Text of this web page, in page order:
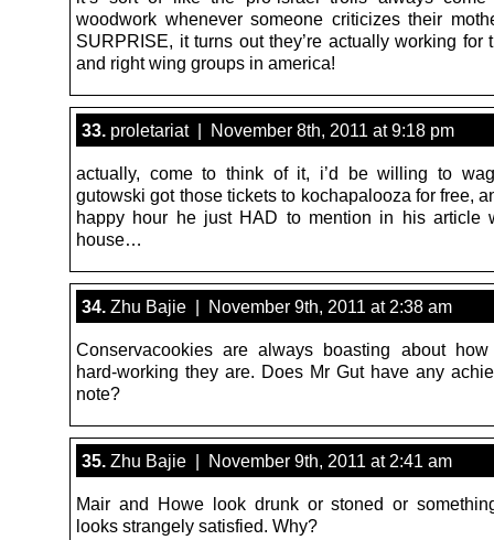
woodwork whenever someone criticizes their
SURPRISE, it turns out they’re actually working for
and right wing groups in america!
33. proletariat | November 8th, 2011 at 9:18 pm
actually, come to think of it, i’d be willing to
gutowski got those tickets to kochapalooza for free,
happy hour he just HAD to mention in his article
house…
34. Zhu Bajie | November 9th, 2011 at 2:38 am
Conservacookies are always boasting about
hard-working they are. Does Mr Gut have any
note?
35. Zhu Bajie | November 9th, 2011 at 2:41 am
Mair and Howe look drunk or stoned or
looks strangely satisfied. Why?